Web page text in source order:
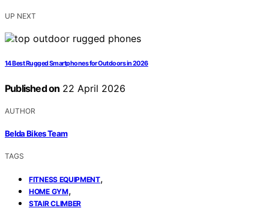
UP NEXT
14 Best Rugged Smartphones for Outdoors in 2026
Published on 22 April 2026
AUTHOR
Belda Bikes Team
TAGS
FITNESS EQUIPMENT,
HOME GYM,
STAIR CLIMBER